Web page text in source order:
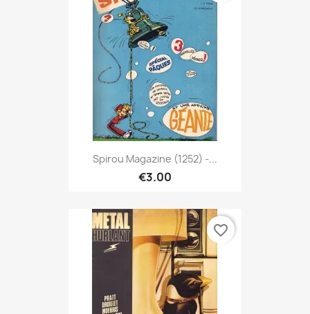
Spirou Magazine (1252) -...
€3.00
favorite_border